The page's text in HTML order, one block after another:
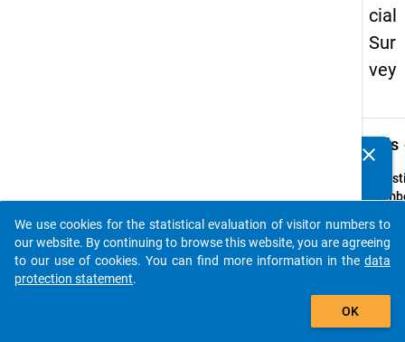
cial
Sur
vey
Details
Text:
hä
helfen
clear
auto_stories
add_shopping_cart
We use cookies for the statistical evaluation of visitor numbers to
our website. By continuing to browse this website, you are agreeing
to our use of cookies. You can find more information in the data
protection statement.
OK